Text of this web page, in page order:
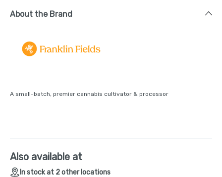
About the Brand
A small-batch, premier cannabis cultivator & processor
Also available at
In stock at 2 other locations